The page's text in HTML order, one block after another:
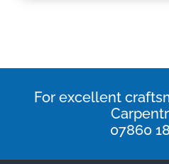
For excellent
07860